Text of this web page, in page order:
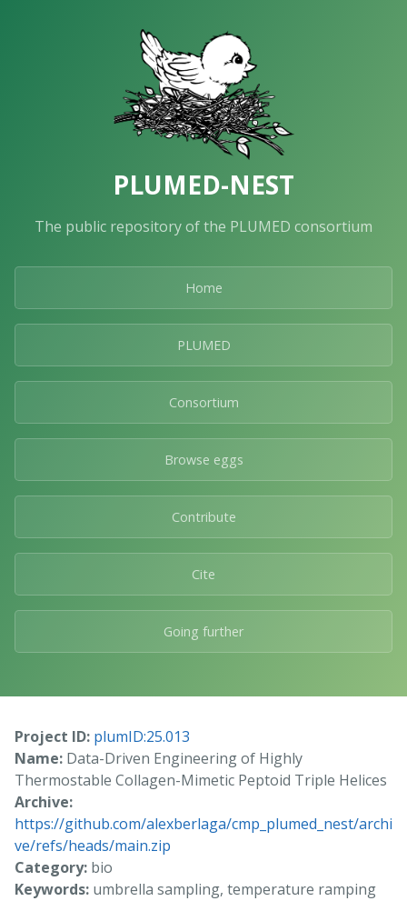
PLUMED-NEST
The public repository of the PLUMED consortium
Home
PLUMED
Consortium
Browse eggs
Contribute
Cite
Going further
Project ID: plumID:25.013
Name: Data-Driven Engineering of Highly
Thermostable Collagen-Mimetic Peptoid Triple Helices
Archive:
https://github.com/alexberlaga/cmp_plumed_nest/archi
ve/refs/heads/main.zip
Category: bio
Keywords: umbrella sampling, temperature ramping